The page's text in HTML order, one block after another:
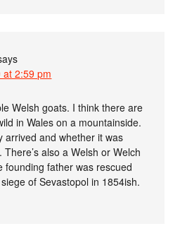
at 2:59 pm
Welsh goats. I think there are
in Wales on a mountainside.
arrived and whether it was
also a Welsh or Welch
founding father was rescued
of Sevastopol in 1854ish.